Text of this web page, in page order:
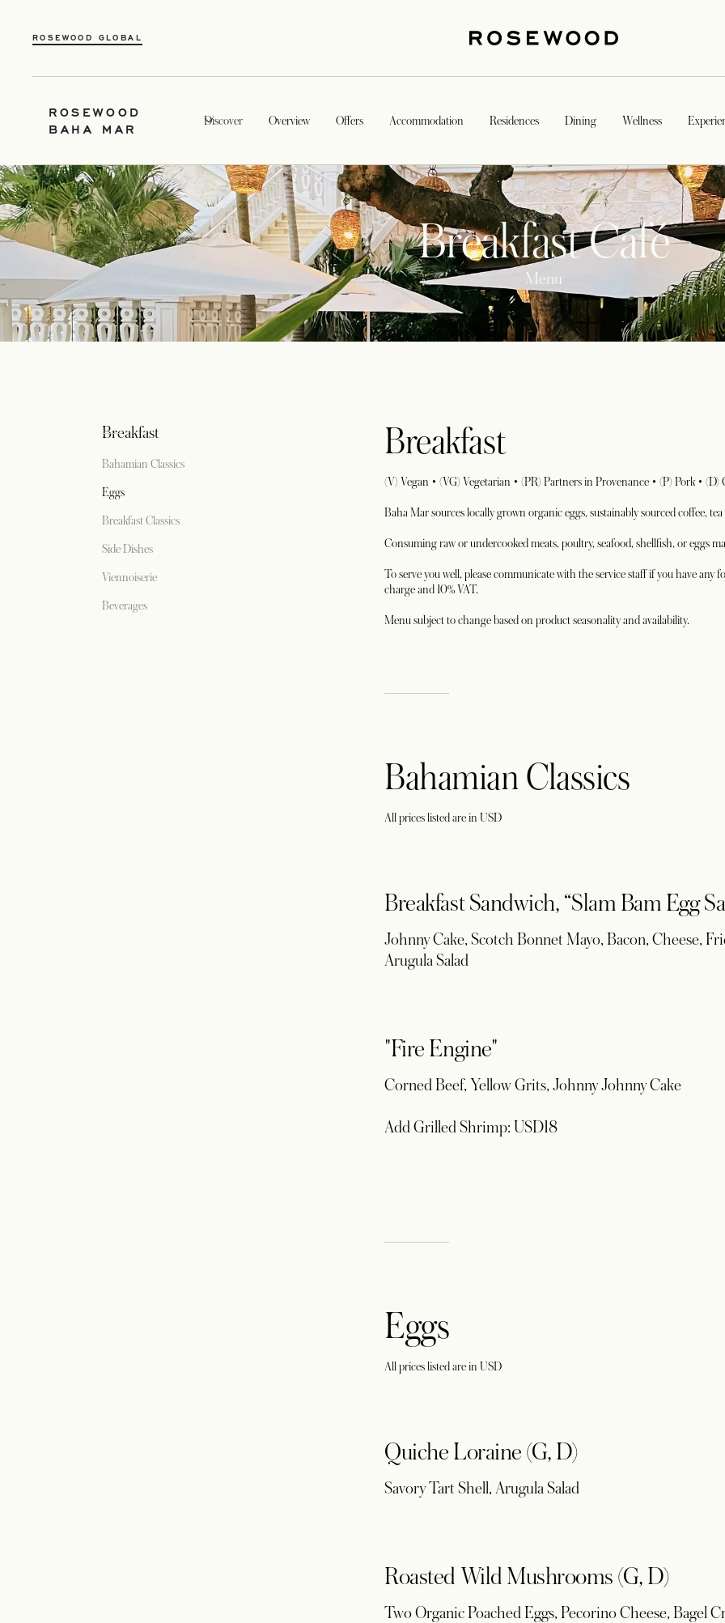
ROSEWOOD GLOBAL
ROSEWOOD
BAHA MAR
Discover Overview Offers Accommodation Residences Dining Wellness
Breakfast Café
Menu
Breakfast
Bahamian Classics
Eggs
Breakfast Classics
Side Dishes
Viennoiserie
Beverages
Breakfast
(V) Vegan • (VG) Vegetarian • (PR) Partners in Provenance • (P) Pork •
Baha Mar sources locally grown organic eggs, sustainably sourced coffee,
Consuming raw or undercooked meats, poultry, seafood, shellfish, or eggs
To serve you well, please communicate with the service staff if you have any
charge and 10% VAT.
Menu subject to change based on product seasonality and availability.
Bahamian Classics
All prices listed are in USD
Breakfast Sandwich, “Slam Bam Egg
Johnny Cake, Scotch Bonnet Mayo, Bacon, Cheese,
Arugula Salad
"Fire Engine"
Corned Beef, Yellow Grits, Johnny Johnny Cake
Add Grilled Shrimp: USD18
Eggs
All prices listed are in USD
Quiche Loraine (G, D)
Savory Tart Shell, Arugula Salad
Roasted Wild Mushrooms (G, D)
Two Organic Poached Eggs, Pecorino Cheese, Bagel